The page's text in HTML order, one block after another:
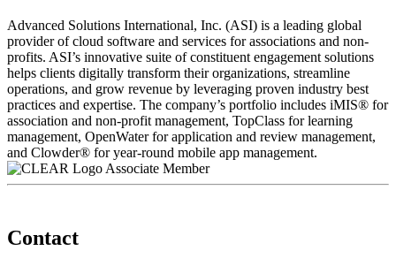
Advanced Solutions International, Inc. (ASI) is a leading global
provider of cloud software and services for associations and non-
profits. ASI’s innovative suite of constituent engagement solutions
helps clients digitally transform their organizations, streamline
operations, and grow revenue by leveraging proven industry best
practices and expertise. The company’s portfolio includes iMIS® for
association and non-profit management, TopClass for learning
management, OpenWater for application and review management,
and Clowder® for year-round mobile app management.
Associate Member
Contact